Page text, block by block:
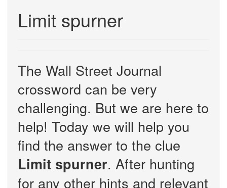
Limit spurner
The Wall Street Journal
crossword can be very
challenging. But we are here to
help! Today we will help you
find the answer to the clue
Limit spurner. After hunting
for any other hints and relevant